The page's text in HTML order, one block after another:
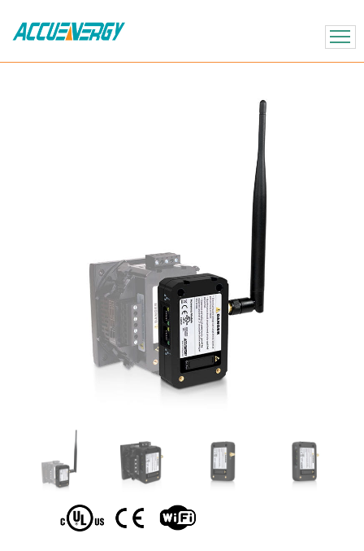
BACK BACK